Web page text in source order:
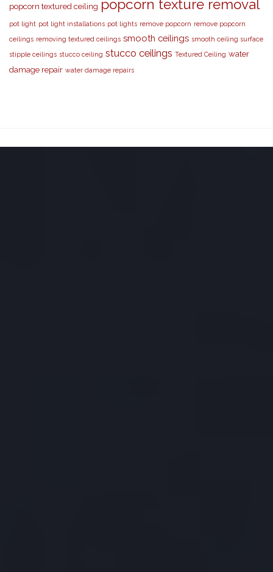
popcorn textured ceiling popcorn texture removal
pot light pot light installations pot lights remove popcorn remove popcorn
ceilings removing textured ceilings smooth ceilings smooth ceiling surface
stipple ceilings stucco ceiling stucco ceilings Textured Ceiling water
damage repair water damage repairs